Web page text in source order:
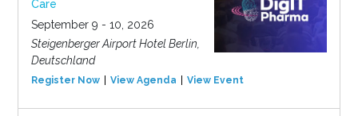
Care
September 9 - 10, 2026
Steigenberger Airport Hotel Berlin,
Deutschland
Register Now View Agenda View Event